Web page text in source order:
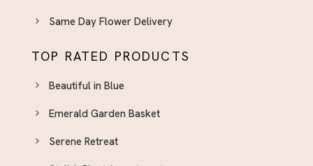
Same Day Flower Delivery
TOP RATED PRODUCTS
Beautiful in Blue
Emerald Garden Basket
Serene Retreat